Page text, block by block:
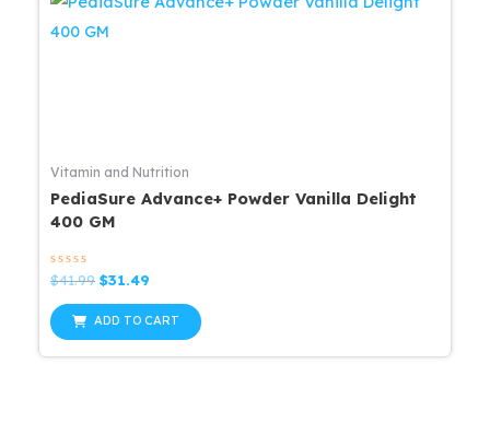
Vitamin and Nutrition
PediaSure Advance+ Powder Vanilla Delight
400 GM
Rated
0
out
of
5
$41.99 Original
was:
$31.49
is:
$31.49.
ADD TO CART